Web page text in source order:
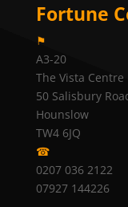
Fortune
⚑
A3-20
The Vista Centre
50 Salisbury
Hounslow
TW4 6JQ
☎
0207 036 2122
07927 144226